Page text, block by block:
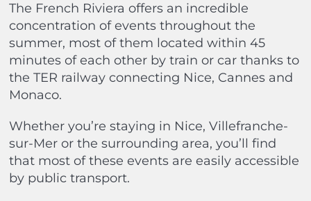
The French Riviera offers an incredible
concentration of events throughout the
summer, most of them located within 45
minutes of each other by train or car thanks to
the TER railway connecting Nice, Cannes and
Monaco.
Whether you’re staying in Nice, Villefranche-
sur-Mer or the surrounding area, you’ll find
that most of these events are easily accessible
by public transport.